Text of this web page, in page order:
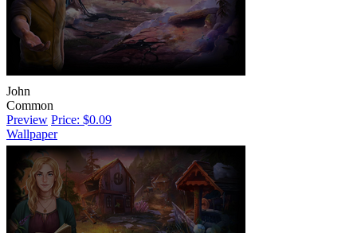
John
Common
Preview Price: $0.09
Wallpaper